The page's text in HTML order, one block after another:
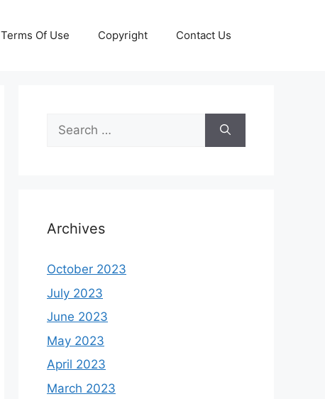
Terms Of Use Copyright Contact Us
Search
for:
Archives
October 2023
July 2023
June 2023
May 2023
April 2023
March 2023